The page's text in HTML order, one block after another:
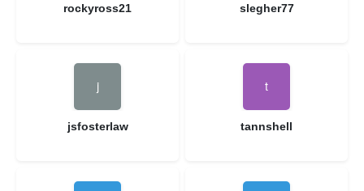
rockyross21 slegher77
jsfosterlaw tannshell